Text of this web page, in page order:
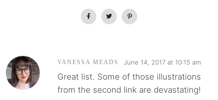
VANESSA MEADS June 14, 2017 at 10:15 am
Great list. Some of those illustrations
from the second link are devastating!